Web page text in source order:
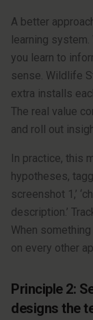
A better
learning system.
you learn to
sense. Wildlife
extra installs
The real value
and roll out
In practice, this
hypotheses,
screenshot 1,’
description.’
When
on every other
Principle 2:
designs the